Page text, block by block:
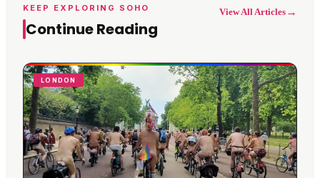
KEEP EXPLORING SOHO
Continue Reading
View All Articles →
LONDON